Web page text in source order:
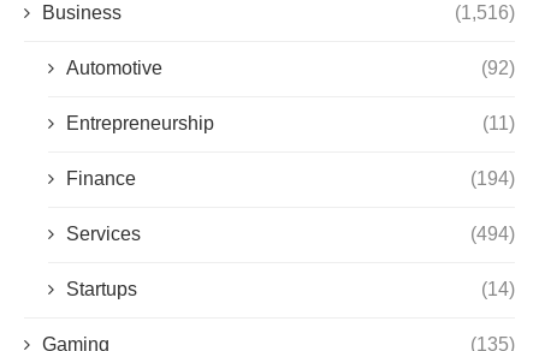
Business (1,516)
Automotive (92)
Entrepreneurship (11)
Finance (194)
Services (494)
Startups (14)
Gaming (135)